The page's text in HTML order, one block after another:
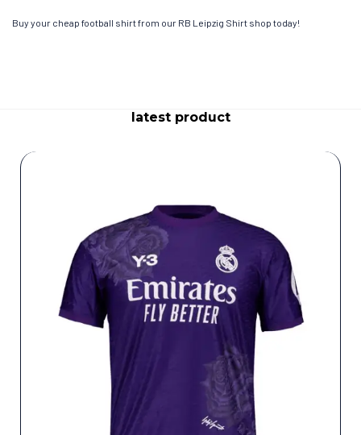
Buy your cheap football shirt from our RB Leipzig Shirt shop today!
latest product